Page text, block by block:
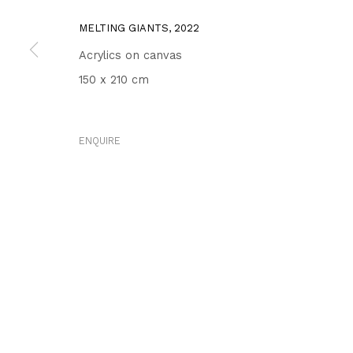
MELTING GIANTS, 2022
Acrylics on canvas
150 x 210 cm
ENQUIRE